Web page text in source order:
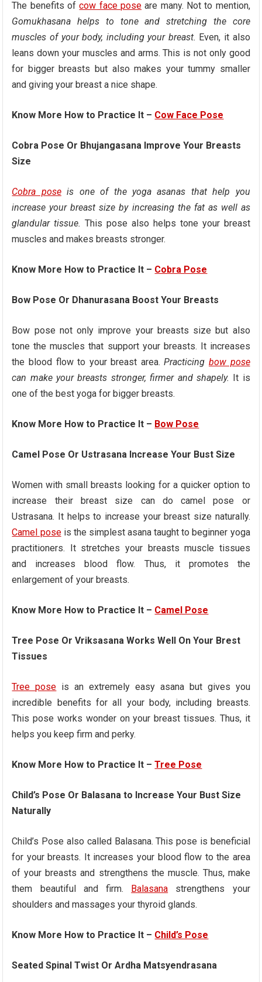
The benefits ofcow face pose are many. Not to mention,
Gomukhasana helps to tone and stretching the core
muscles of your body, including your breast. Even, it also
leans down your muscles and arms. This is not only good
for bigger breasts but also makes your tummy smaller
and giving your breast a nice shape.
Know More How to Practice It – Cow Face Pose
Cobra Pose Or Bhujangasana Improve Your Breasts
Size
Cobra poseis one of the yoga asanas that help you
increase your breast size by increasing the fat as well as
glandular tissue. This pose also helps tone your breast
muscles and makes breasts stronger.
Know More How to Practice It – Cobra Pose
Bow Pose Or Dhanurasana Boost Your Breasts
Bow pose not only improve your breasts size but also
tone the muscles that support your breasts. It increases
the blood flow to your breast area.Practicing bow pose
can make your breasts stronger, firmer and shapely. It is
one of the best yoga for bigger breasts.
Know More How to Practice It – Bow Pose
Camel Pose Or Ustrasana Increase Your Bust Size
Women with small breasts looking for a quicker option to
increase their breast size can do camel pose or
Ustrasana. It helps to increase your breast size naturally.
Camel poseis the simplest asana taught to beginner yoga
practitioners. It stretches your breasts muscle tissues
and increases blood flow. Thus, it promotes the
enlargement of your breasts.
Know More How to Practice It – Camel Pose
Tree Pose Or Vriksasana Works Well On Your Brest
Tissues
Tree pose is an extremely easy asana but gives you
incredible benefits for all your body, including breasts.
This pose works wonder on your breast tissues. Thus, it
helps you keep firm and perky.
Know More How to Practice It –Tree Pose
Child’s Pose Or Balasana to Increase Your Bust Size
Naturally
Child’s Pose also called Balasana. This pose is beneficial
for your breasts. It increases your blood flow to the area
of your breasts and strengthens the muscle. Thus, make
them beautiful and firm. Balasana strengthens your
shoulders and massages your thyroid glands.
Know More How to Practice It – Child’s Pose
Seated Spinal Twist Or Ardha Matsyendrasana